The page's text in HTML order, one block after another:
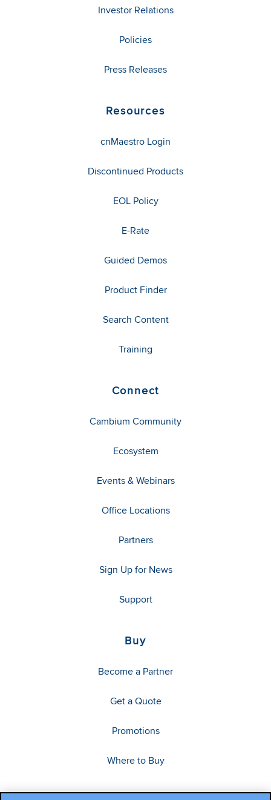
Investor Relations
Policies
Press Releases
Resources
cnMaestro Login
Discontinued Products
EOL Policy
E-Rate
Guided Demos
Product Finder
Search Content
Training
Connect
Cambium Community
Ecosystem
Events & Webinars
Office Locations
Partners
Sign Up for News
Support
Buy
Become a Partner
Get a Quote
Promotions
Where to Buy